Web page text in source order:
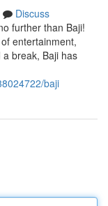
Discuss
further than Baji!
entertainment,
break, Baji has
baji